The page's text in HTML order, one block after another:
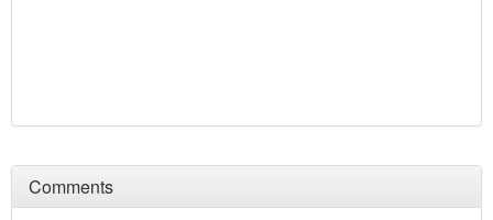
Comments